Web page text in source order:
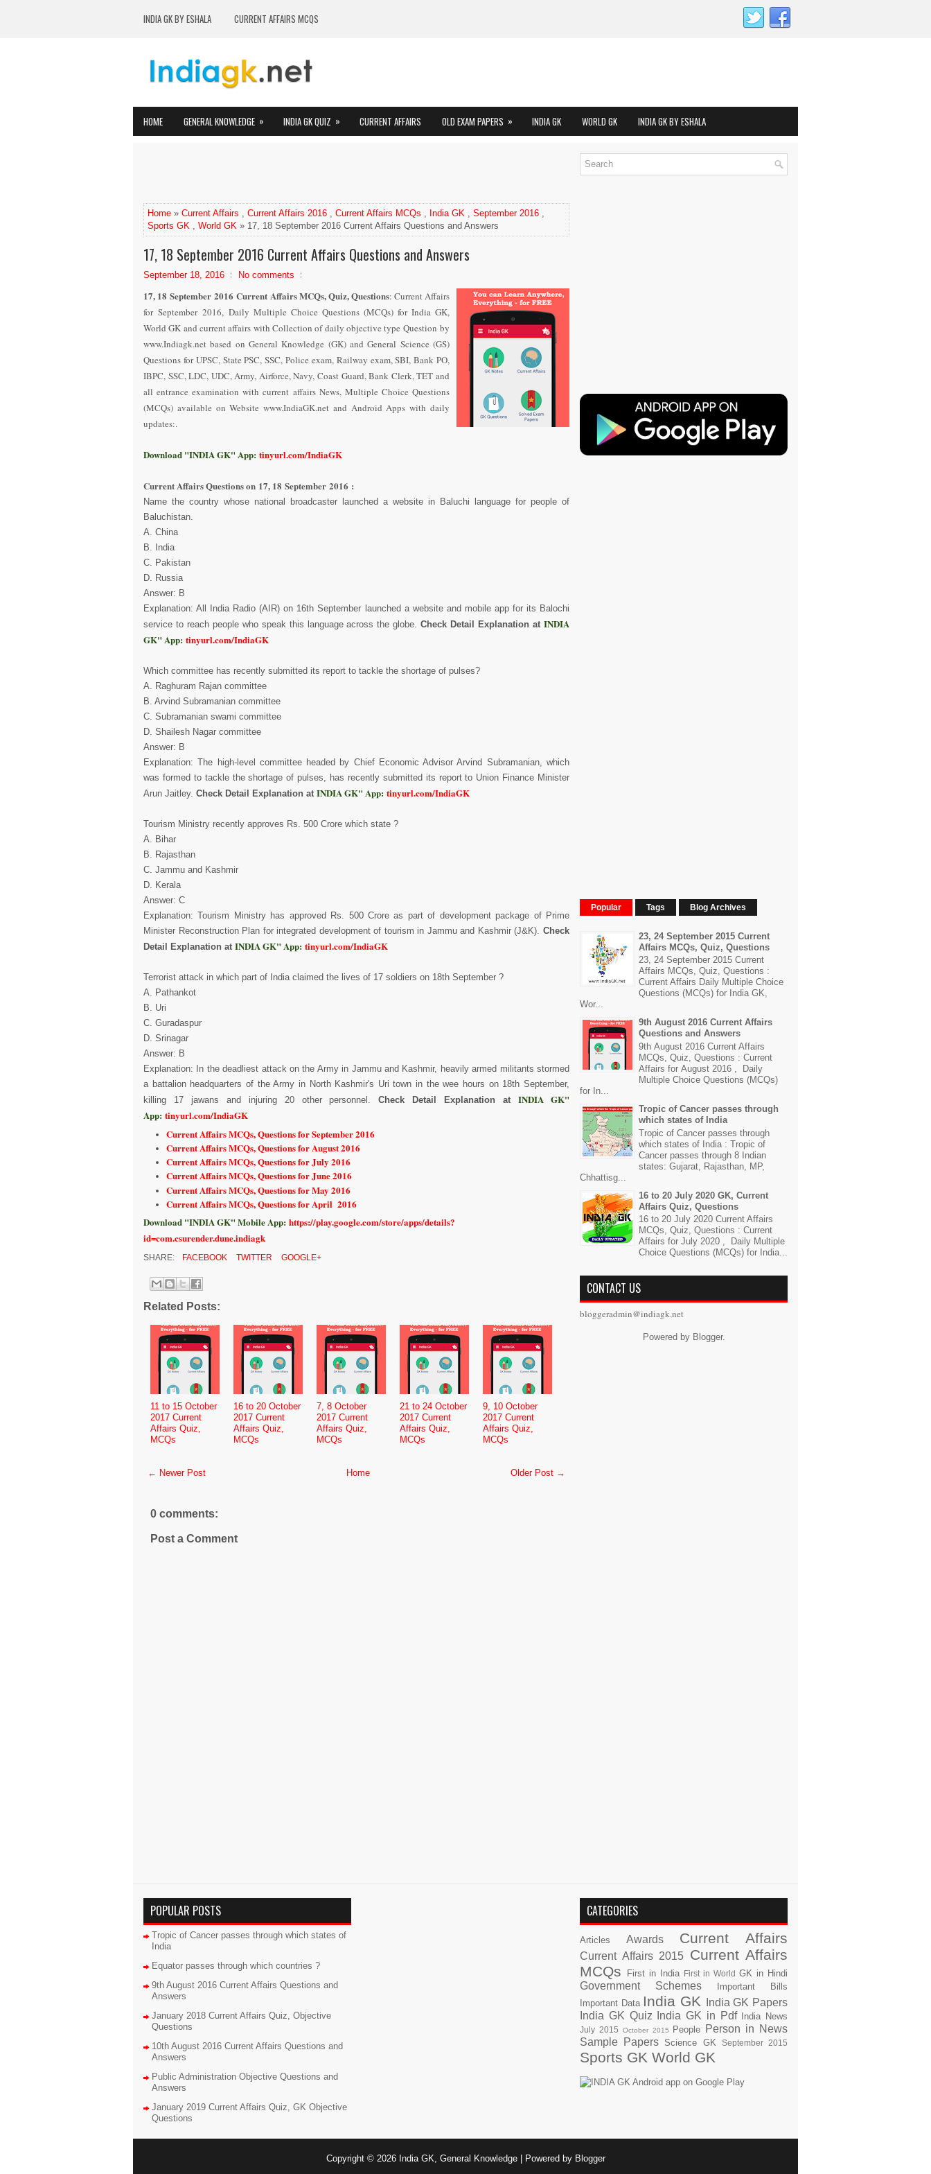
INDIA GK BY ESHALA CURRENT AFFAIRS MCQS
HOME GENERAL KNOWLEDGE » INDIA GK QUIZ » CURRENT AFFAIRS OLD EXAM PAPERS » INDIA GK WORLD GK INDIA GK BY ESHALA
Home » Current Affairs , Current Affairs 2016 , Current Affairs MCQs , India GK , September 2016 ,
Sports GK , World GK » 17, 18 September 2016 Current Affairs Questions and Answers
17, 18 September 2016 Current Affairs Questions and Answers
September 18, 2016 No comments
17, 18 September 2016 Current Affairs MCQs, Quiz, Questions: Current Affairs
for September 2016, Daily Multiple Choice Questions (MCQs) for India GK,
World GK and current affairs with Collection of daily objective type Question by
www.Indiagk.net based on General Knowledge (GK) and General Science (GS)
Questions for UPSC, State PSC, SSC, Police exam, Railway exam, SBI, Bank PO,
IBPC, SSC, LDC, UDC, Army, Airforce, Navy, Coast Guard, Bank Clerk, TET and
all entrance examination with current affairs News, Multiple Choice Questions
(MCQs) available on Website www.IndiaGK.net and Android Apps with daily
updates:.
Download "INDIA GK" App: tinyurl.com/IndiaGK
Current Affairs Questions on 17, 18 September 2016 :
Name the country whose national broadcaster launched a website in Baluchi language for people of
Baluchistan.
A. China
B. India
C. Pakistan
D. Russia
Answer: B
Explanation: All India Radio (AIR) on 16th September launched a website and mobile app for its Balochi
service to reach people who speak this language across the globe.Check Detail Explanation atINDIA
GK" App: tinyurl.com/IndiaGK
Which committee has recently submitted its report to tackle the shortage of pulses?
A. Raghuram Rajan committee
B. Arvind Subramanian committee
C. Subramanian swami committee
D. Shailesh Nagar committee
Answer: B
Explanation: The high-level committee headed by Chief Economic Advisor Arvind Subramanian, which
was formed to tackle the shortage of pulses, has recently submitted its report to Union Finance Minister
Arun Jaitley. Check Detail Explanation at INDIA GK" App: tinyurl.com/IndiaGK
Tourism Ministry recently approves Rs. 500 Crore which state ?
A. Bihar
B. Rajasthan
C. Jammu and Kashmir
D. Kerala
Answer: C
Explanation: Tourism Ministry has approved Rs. 500 Crore as part of development package of Prime
Minister Reconstruction Plan for integrated development of tourism in Jammu and Kashmir (J&K). Check
Detail Explanation at INDIA GK" App: tinyurl.com/IndiaGK
Terrorist attack in which part of India claimed the lives of 17 soldiers on 18th September ?
A. Pathankot
B. Uri
C. Guradaspur
D. Srinagar
Answer: B
Explanation: In the deadliest attack on the Army in Jammu and Kashmir, heavily armed militants stormed
a battalion headquarters of the Army in North Kashmir's Uri town in the wee hours on 18th September,
killing 17 jawans and injuring 20 other personnel.Check Detail Explanation atINDIA GK"
App: tinyurl.com/IndiaGK
Current Affairs MCQs, Questions for September 2016
Current Affairs MCQs, Questions for August 2016
Current Affairs MCQs, Questions for July 2016
Current Affairs MCQs, Questions for June 2016
Current Affairs MCQs, Questions for May 2016
Current Affairs MCQs, Questions for April 2016
Download "INDIA GK" Mobile App: https://play.google.com/store/apps/details?
id=com.csurender.dune.indiagk
SHARE: FACEBOOK TWITTER GOOGLE+
Related Posts:
11 to 15 October
2017 Current
Affairs Quiz,
MCQs
16 to 20 October
2017 Current
Affairs Quiz,
MCQs
7, 8 October
2017 Current
Affairs Quiz,
MCQs
21 to 24 October
2017 Current
Affairs Quiz,
MCQs
9, 10 October
2017 Current
Affairs Quiz,
MCQs
← Newer Post Older Post →
Home
0 comments:
Post a Comment
Popular Tags Blog Archives
23, 24 September 2015 Current
Affairs MCQs, Quiz, Questions
23, 24 September 2015 Current
Affairs MCQs, Quiz, Questions :
Current Affairs Daily Multiple Choice
Questions (MCQs) for India GK,
Wor...
9th August 2016 Current Affairs
Questions and Answers
9th August 2016 Current Affairs
MCQs, Quiz, Questions : Current
Affairs for August 2016 , Daily
Multiple Choice Questions (MCQs)
for In...
Tropic of Cancer passes through
which states of India
Tropic of Cancer passes through
which states of India : Tropic of
Cancer passes through 8 Indian
states: Gujarat, Rajasthan, MP,
Chhattisg...
16 to 20 July 2020 GK, Current
Affairs Quiz, Questions
16 to 20 July 2020 Current Affairs
MCQs, Quiz, Questions : Current
Affairs for July 2020 , Daily Multiple
Choice Questions (MCQs) for India...
CONTACT US
bloggeradmin@indiagk.net
Powered by Blogger.
POPULAR POSTS
Tropic of Cancer passes through which states of
India
Equator passes through which countries ?
9th August 2016 Current Affairs Questions and
Answers
January 2018 Current Affairs Quiz, Objective
Questions
10th August 2016 Current Affairs Questions and
Answers
Public Administration Objective Questions and
Answers
January 2019 Current Affairs Quiz, GK Objective
Questions
CATEGORIES
Articles Awards Current Affairs
Current Affairs 2015 Current Affairs
MCQs
First in India First in World GK in Hindi
Government Schemes
Important Bills
Important Data India GK
India GK Papers
India GK Quiz
India GK in Pdf India News
July 2015 October 2015 People Person in News
Sample Papers Science GK September 2015
Sports GK World GK
Copyright © 2026 India GK, General Knowledge| Powered by Blogger